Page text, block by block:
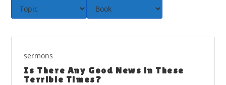
sermons
Is There Any Good News in These
Terrible Times?